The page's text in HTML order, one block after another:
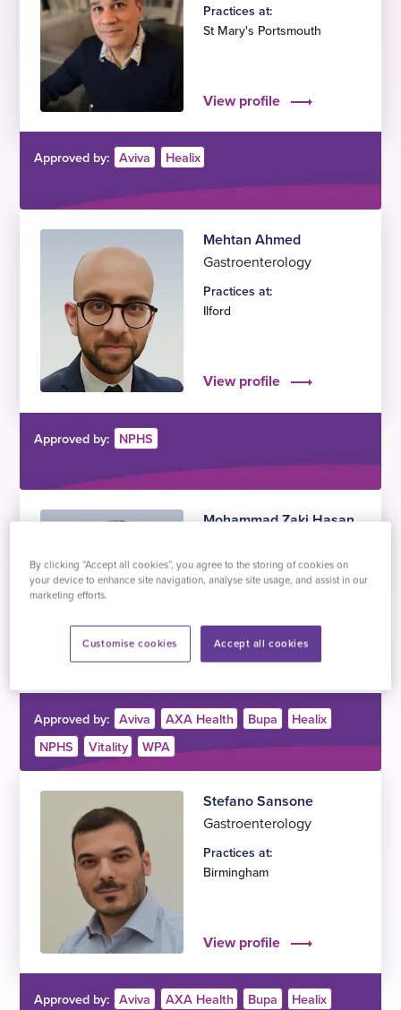
Practices at:
St Mary's Portsmouth
View profile
Approved by: Aviva Healix
Mehtan Ahmed
Gastroenterology
Practices at:
Ilford
View profile
Approved by: NPHS
Mohammad Zaki Hasan
Practices at:
Gillingham
View profile
Approved by: Aviva AXA Health Bupa
Healix
NPHS
Vitality WPA
Stefano Sansone
Gastroenterology
Practices at:
Birmingham
View profile
Approved by: Aviva AXA Health Bupa
Healix
By clicking “Accept all cookies”, you agree to the storing of cookies on
your device to enhance site navigation, analyse site usage, and assist in our
marketing efforts.
Accept all cookies
Customise cookies